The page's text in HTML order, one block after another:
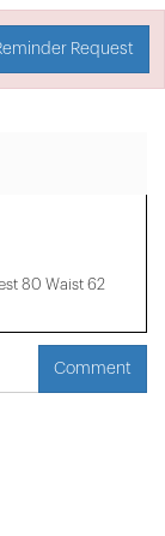
Request
80 Waist 62
Comment